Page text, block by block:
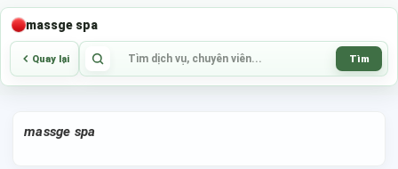
massge spa
Quay lại Tìm
massge spa